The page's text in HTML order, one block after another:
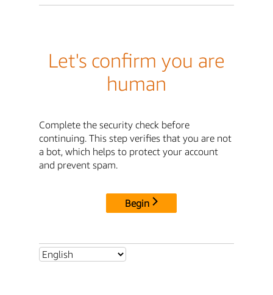
Let's confirm you are
human
Complete the security check before
continuing. This step verifies that you are not
a bot, which helps to protect your account
and prevent spam.
Begin